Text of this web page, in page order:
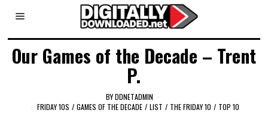
Our Games of the Decade – Trent
P.
BYDDNETADMIN
FRIDAY 10S / GAMES OF THE DECADE / LIST / THE FRIDAY 10 / TOP 10